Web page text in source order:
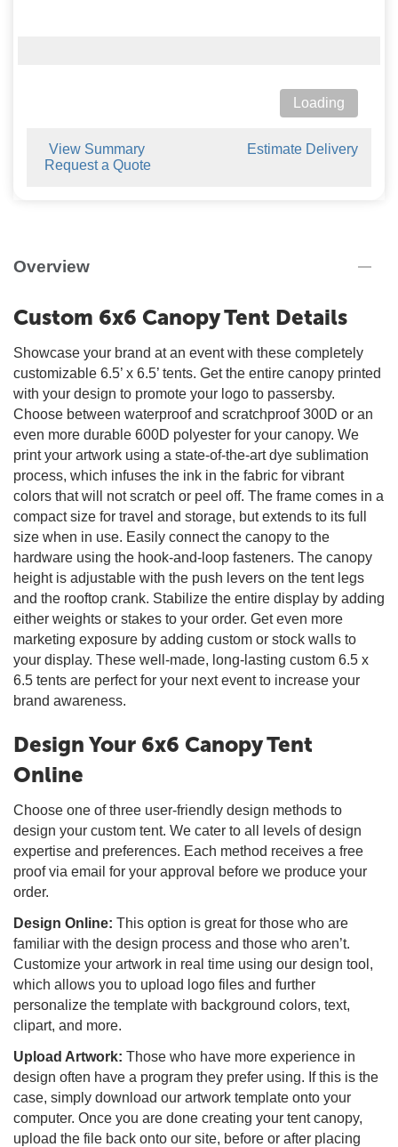
Loading
View Summary
Estimate Delivery
Request a Quote
Overview
Custom 6x6 Canopy Tent Details
Showcase your brand at an event with these completely
customizable 6.5’ x 6.5’ tents. Get the entire canopy printed
with your design to promote your logo to passersby.
Choose between waterproof and scratchproof 300D or an
even more durable 600D polyester for your canopy. We
print your artwork using a state-of-the-art dye sublimation
process, which infuses the ink in the fabric for vibrant
colors that will not scratch or peel off. The frame comes in a
compact size for travel and storage, but extends to its full
size when in use. Easily connect the canopy to the
hardware using the hook-and-loop fasteners. The canopy
height is adjustable with the push levers on the tent legs
and the rooftop crank. Stabilize the entire display by adding
either weights or stakes to your order. Get even more
marketing exposure by adding custom or stock walls to
your display. These well-made, long-lasting custom 6.5 x
6.5 tents are perfect for your next event to increase your
brand awareness.
Design Your 6x6 Canopy Tent
Online
Choose one of three user-friendly design methods to
design your custom tent. We cater to all levels of design
expertise and preferences. Each method receives a free
proof via email for your approval before we produce your
order.
Design Online: This option is great for those who are
familiar with the design process and those who aren’t.
Customize your artwork in real time using our design tool,
which allows you to upload logo files and further
personalize the template with background colors, text,
clipart, and more.
Upload Artwork: Those who have more experience in
design often have a program they prefer using. If this is the
case, simply download our artwork template onto your
computer. Once you are done creating your tent canopy,
upload the file back onto our site, before or after placing